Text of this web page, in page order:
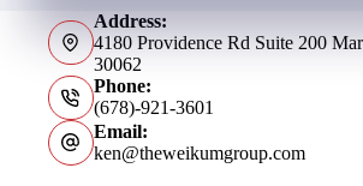
Address:
4180 Providence Rd Suite 200
30062
Phone:
(678)-921-3601
Email:
ken@theweikumgroup.com